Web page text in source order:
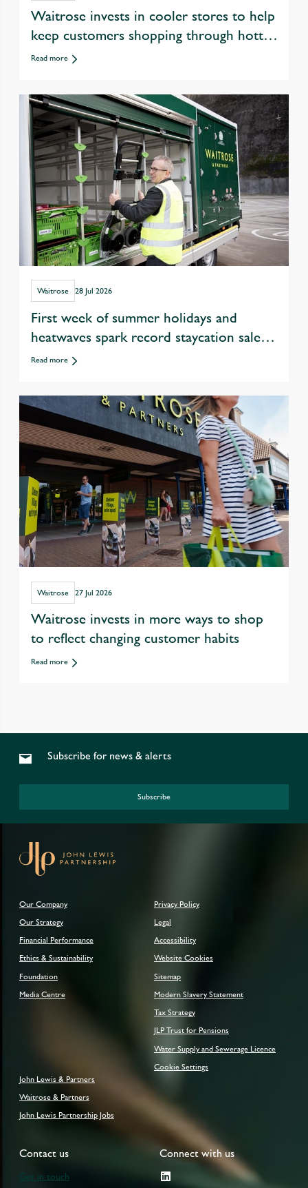
Waitrose invests in cooler stores to help
keep customers shopping through hotter
summers
Read more
Waitrose 28 Jul 2026
First week of summer holidays and
heatwaves spark record staycation sales
at Waitrose
Read more
Waitrose 27 Jul 2026
Waitrose invests in more ways to shop
to reflect changing customer habits
Read more
Subscribe for news & alerts
Subscribe
Our Company
Our Strategy
Financial Performance
Ethics & Sustainability
Foundation
Media Centre
Privacy Policy
Legal
Accessibility
Website Cookies
Sitemap
Modern Slavery Statement
Tax Strategy
JLP Trust for Pensions
Water Supply and Sewerage Licence
Cookie Settings
John Lewis & Partners
Waitrose & Partners
John Lewis Partnership Jobs
Contact us
Get in touch
Connect with us